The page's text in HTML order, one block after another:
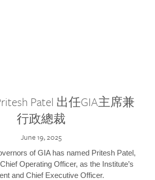
Patel 出任GIA主席兼
行政總裁
June 19, 2025
of GIA has named Pritesh Patel,
Operating Officer, as the Institute’s
and Chief Executive Officer.